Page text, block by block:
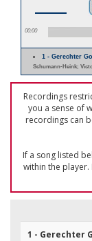
00:00
1 - Gerechter
Schumann-Heink;
Recordings
you a sense of
recordings can
If a song listed
within the
1 - Gerechter